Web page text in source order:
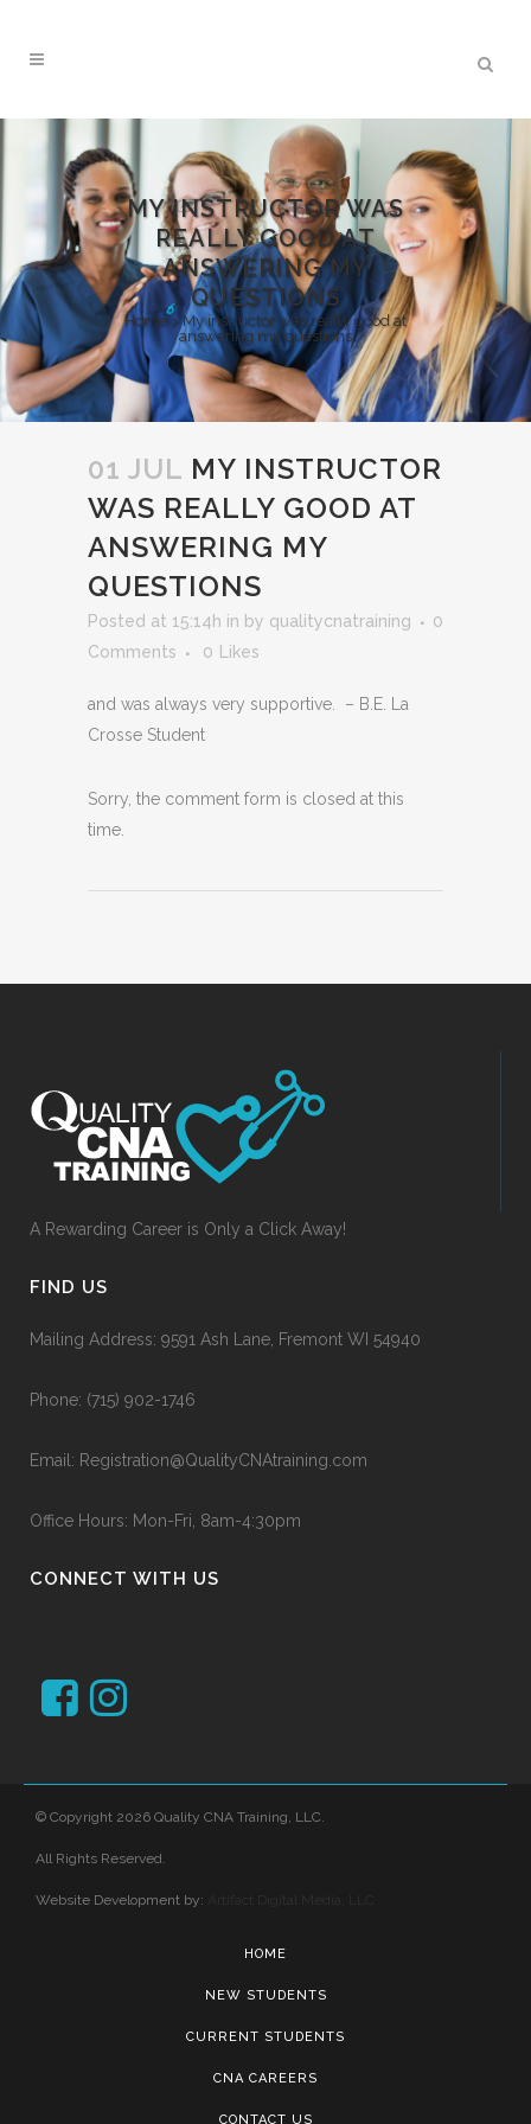
MY INSTRUCTOR WAS
REALLY GOOD AT
ANSWERING MY
QUESTIONS
Home>My instructor was really good at
answering my questions
01 JUL MY INSTRUCTOR
WAS REALLY GOOD AT
ANSWERING MY
QUESTIONS
Posted at 15:14h in by qualitycnatraining
0
Comments
0 Likes
and was always very supportive. – B.E. La
Crosse Student
Sorry, the comment form is closed at this
time.
A Rewarding Career is Only a Click Away!
FIND US
Mailing Address: 9591 Ash Lane, Fremont WI 54940
Phone: (715) 902-1746
Email: Registration@QualityCNAtraining.com
Office Hours: Mon-Fri, 8am-4:30pm
CONNECT WITH US
© Copyright 2026 Quality CNA Training, LLC.
All Rights Reserved.
Website Development by:
HOME
NEW STUDENTS
CURRENT STUDENTS
CNA CAREERS
CONTACT US